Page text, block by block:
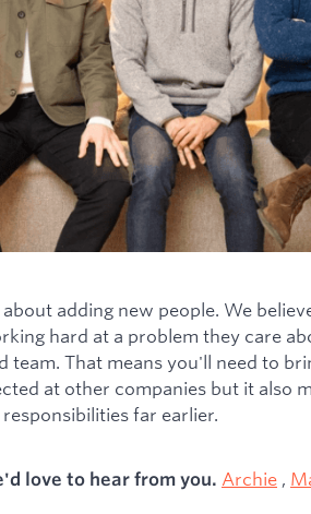
adding new people. We
hard at a problem they care
team. That means you'll need to
at other companies but it also
far earlier.
love to hear from you. Archie ,